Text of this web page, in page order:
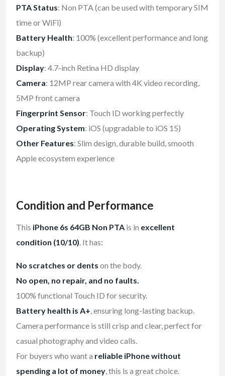
PTA Status: Non PTA (can be used with temporary SIM
time or WiFi)
Battery Health: 100% (excellent performance and long
backup)
Display: 4.7-inch Retina HD display
Camera: 12MP rear camera with 4K video recording,
5MP front camera
Fingerprint Sensor: Touch ID working perfectly
Operating System: iOS (upgradable to iOS 15)
Other Features: Slim design, durable build, smooth
Apple ecosystem experience
Condition and Performance
This iPhone 6s 64GB Non PTA is in excellent
condition (10/10). It has:
No scratches or dents on the body.
No open, no repair, and no faults.
100% functional Touch ID for security.
Battery health is A+, ensuring long-lasting backup.
Camera performance is still crisp and clear, perfect for
casual photography and video calls.
For buyers who want a reliable iPhone without
spending a lot of money, this is a great choice.